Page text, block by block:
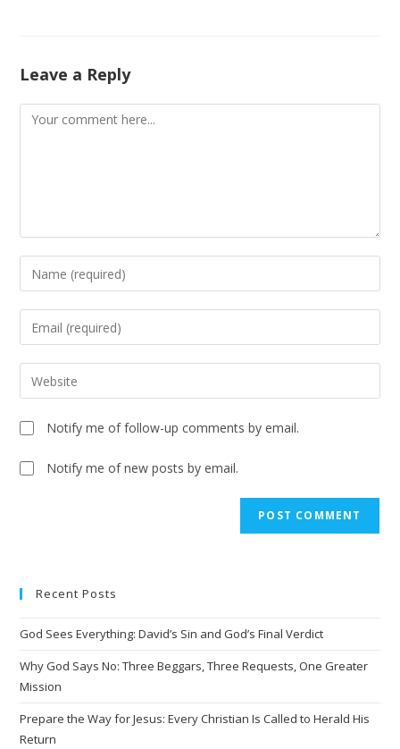
Leave a Reply
Notify me of follow-up comments by email.
Notify me of new posts by email.
r
a
t
i
e
Recent Posts
God Sees Everything: David’s Sin and God’s Final Verdict
Why God Says No: Three Beggars, Three Requests, One Greater
Mission
Prepare the Way for Jesus: Every Christian Is Called to Herald His
Return